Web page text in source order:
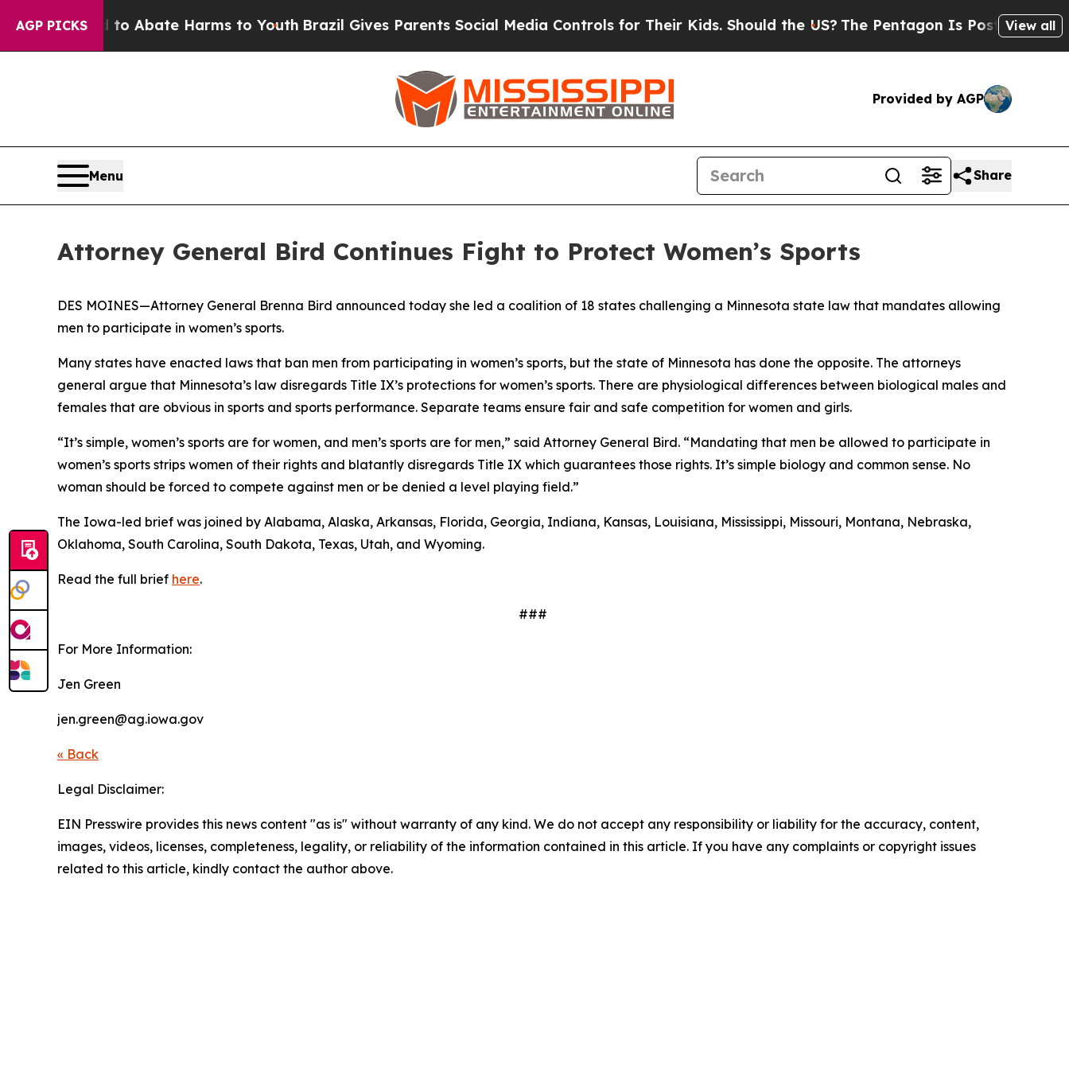
AGP PICKS
Fund to Abate Harms to YouthBrazil Gives Parents Social Media Controls for Their Kids. Should the US?The Pentagon Is Posting Cryptic
View all
Provided by AGP
Menu Share
Attorney General Bird Continues Fight to Protect Women’s Sports
DES MOINES—Attorney General Brenna Bird announced today she led a coalition of 18 states challenging a Minnesota state law that mandates allowing
men to participate in women’s sports.
Many states have enacted laws that ban men from participating in women’s sports, but the state of Minnesota has done the opposite. The attorneys
general argue that Minnesota’s law disregards Title IX’s protections for women’s sports. There are physiological differences between biological males and
females that are obvious in sports and sports performance. Separate teams ensure fair and safe competition for women and girls.
“It’s simple, women’s sports are for women, and men’s sports are for men,” said Attorney General Bird. “Mandating that men be allowed to participate in
women’s sports strips women of their rights and blatantly disregards Title IX which guarantees those rights. It’s simple biology and common sense. No
woman should be forced to compete against men or be denied a level playing field.”
The Iowa-led brief was joined by Alabama, Alaska, Arkansas, Florida, Georgia, Indiana, Kansas, Louisiana, Mississippi, Missouri, Montana, Nebraska,
Oklahoma, South Carolina, South Dakota, Texas, Utah, and Wyoming.
Read the full brief here.
###
For More Information:
Jen Green
jen.green@ag.iowa.gov
« Back
Legal Disclaimer:
EIN Presswire provides this news content "as is" without warranty of any kind. We do not accept any responsibility or liability for the accuracy, content,
images, videos, licenses, completeness, legality, or reliability of the information contained in this article. If you have any complaints or copyright issues
related to this article, kindly contact the author above.